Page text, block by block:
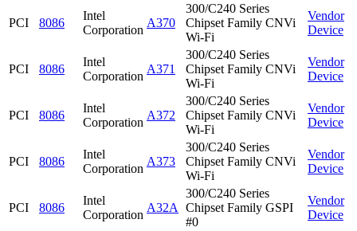
PCI 8086
Intel
Corporation
A370
300/C240 Series
Chipset Family CNVi
Wi-Fi
Vendor
Device
PCI 8086
Intel
Corporation
A371
300/C240 Series
Chipset Family CNVi
Wi-Fi
Vendor
Device
PCI 8086
Intel
Corporation
A372
300/C240 Series
Chipset Family CNVi
Wi-Fi
Vendor
Device
PCI 8086
Intel
Corporation
A373
300/C240 Series
Chipset Family CNVi
Wi-Fi
Vendor
Device
PCI 8086
Intel
Corporation
A32A
300/C240 Series
Chipset Family GSPI
#0
Vendor
Device